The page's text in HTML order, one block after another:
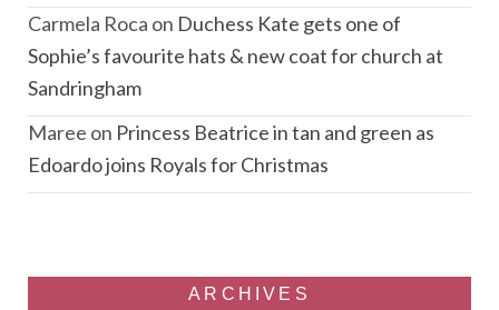
Carmela Roca on Duchess Kate gets one of
Sophie’s favourite hats & new coat for church at
Sandringham
Maree on Princess Beatrice in tan and green as
Edoardo joins Royals for Christmas
ARCHIVES